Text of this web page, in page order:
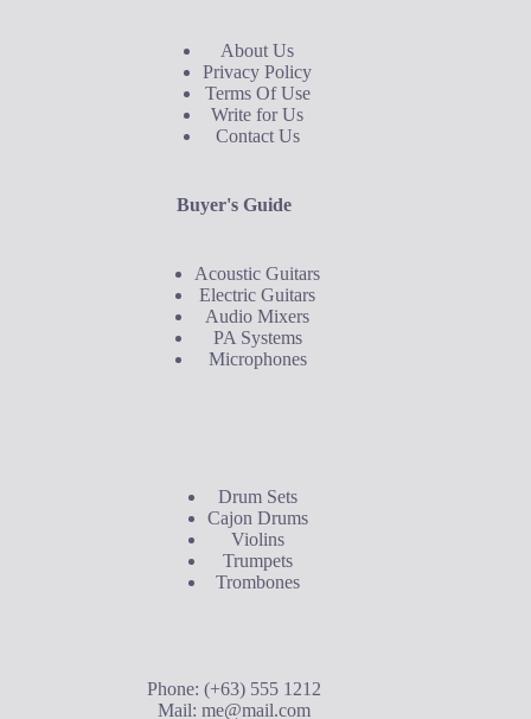
About Us
Privacy Policy
Terms Of Use
Write for Us
Contact Us
Buyer's Guide
Acoustic Guitars
Electric Guitars
Audio Mixers
PA Systems
Microphones
Drum Sets
Cajon Drums
Violins
Trumpets
Trombones
Phone: (+63) 555 1212
Mail: me@mail.com